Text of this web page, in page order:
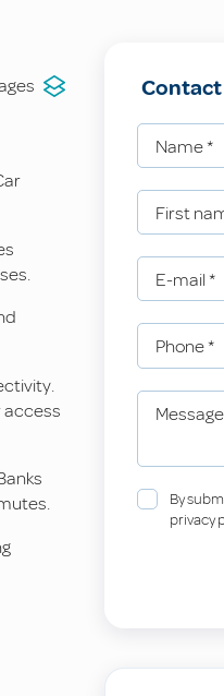
Name*
First
E-mail *
Phone*
Message
By
privacy